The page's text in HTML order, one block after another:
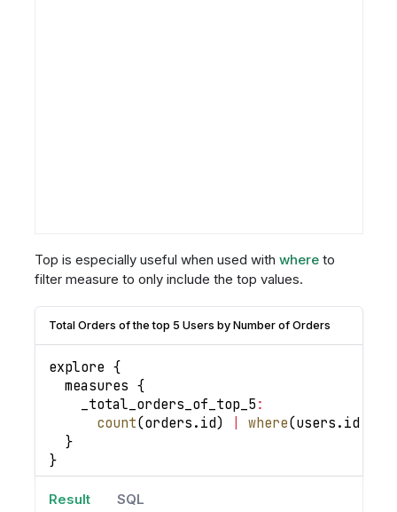
Top is especially useful when used with whereto
filter measure to only include the top values.
Total Orders of the top 5 Users by Number of Orders
explore {
  measures
{
_total_orders_of_top_5 :
count(orders . id) where(users . id
}
}
Result SQL